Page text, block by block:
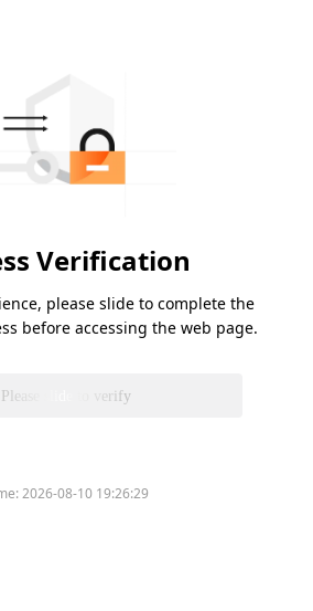
Verification
please slide to complete the
before accessing the web page.
Please slide to verify
2026-08-10 19:26:29